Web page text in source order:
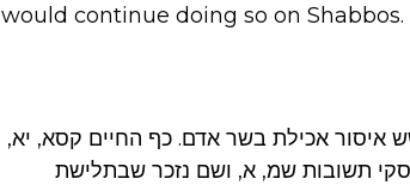
would continue doing so on Shabbos.
איסור אכילת בשר אדם. כף החיים קסא, יא,
תשובות שמ, א, ושם נזכר שבתלישת